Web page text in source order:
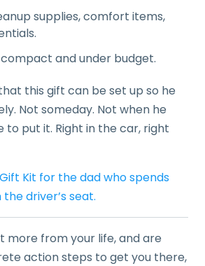
supplies, comfort items,
and under budget.
this gift can be set up so he
Not someday. Not when he
to put it. Right in the car, right
Kit for the dad who spends
driver’s seat.
more from your life, and are
action steps to get you there,